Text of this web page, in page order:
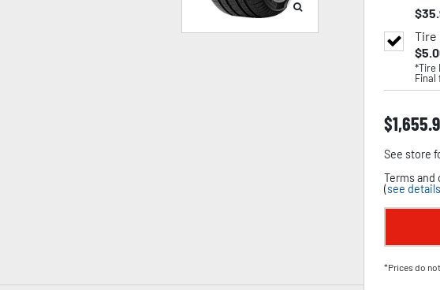
$
Tire
$
*Tire
Final
$
See store
Terms
(see details
*Prices do